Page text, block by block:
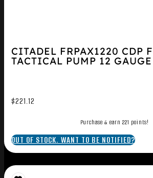
CITADEL FRPAX1220 CDP
TACTICAL PUMP 12 GAUGE
$221.12
Purchase & earn 221 points!
OUT OF STOCK. WANT TO BE NOTIFIED?